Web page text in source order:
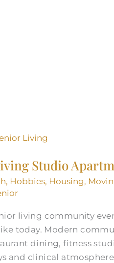
Studio
, Hobbies, Housing,
living community
today. Modern
dining, fitness
and clinical